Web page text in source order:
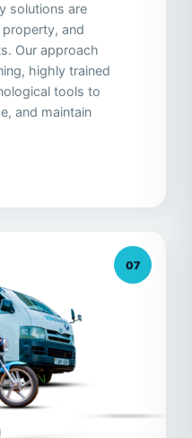
solutions are
and
Our approach
highly trained
tools to
and maintain
07